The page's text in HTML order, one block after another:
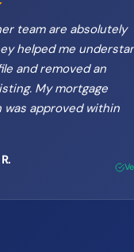
team are absolutely
helped me
and removed an
My mortgage
was approved within